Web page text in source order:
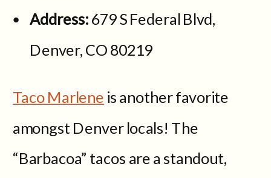
Address:679 S Federal Blvd,
Denver, CO 80219
Taco Marlene is another favorite
amongst Denver locals! The
“Barbacoa” tacos are a standout,